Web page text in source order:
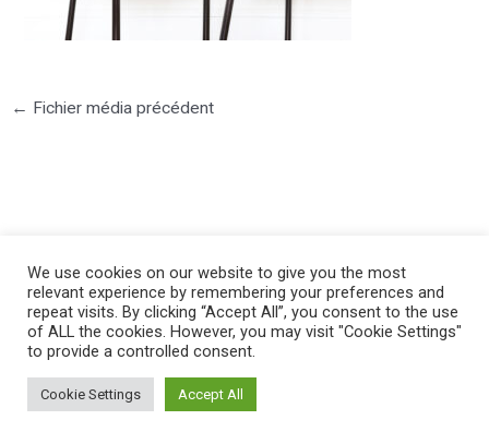
← Fichier média précédent
©2025 PIERRE LOTA. All right reserved.
We use cookies on our website to give you the most
relevant experience by remembering your preferences and
repeat visits. By clicking “Accept All”, you consent to the use
of ALL the cookies. However, you may visit "Cookie Settings"
to provide a controlled consent.
Cookie Settings Accept All